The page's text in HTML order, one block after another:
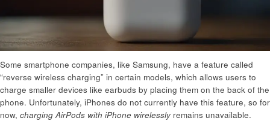
Some smartphone companies, like Samsung, have a feature called
“reverse wireless charging” in certain models, which allows users to
charge smaller devices like earbuds by placing them on the back of the
phone. Unfortunately, iPhones do not currently have this feature, so for
now, charging AirPods with iPhone wirelessly remains unavailable.